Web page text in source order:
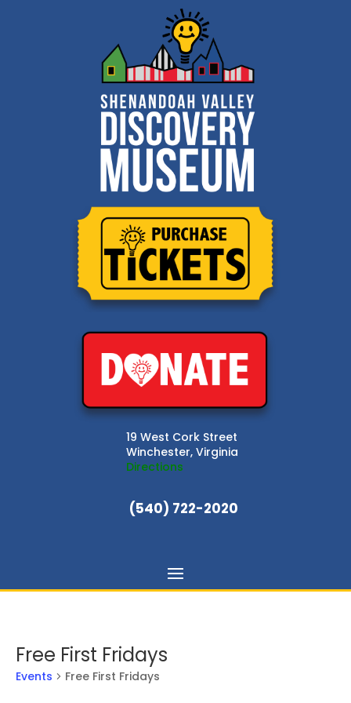
19 West Cork Street
Winchester, Virginia
Directions
(540) 722-2020
Free First Fridays
Events Free First Fridays